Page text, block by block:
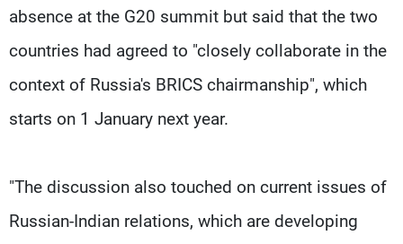
absence at the G20 summit but said that the two
countries had agreed to "closely collaborate in the
context of Russia's BRICS chairmanship", which
starts on 1 January next year.
"The discussion also touched on current issues of
Russian-Indian relations, which are developing